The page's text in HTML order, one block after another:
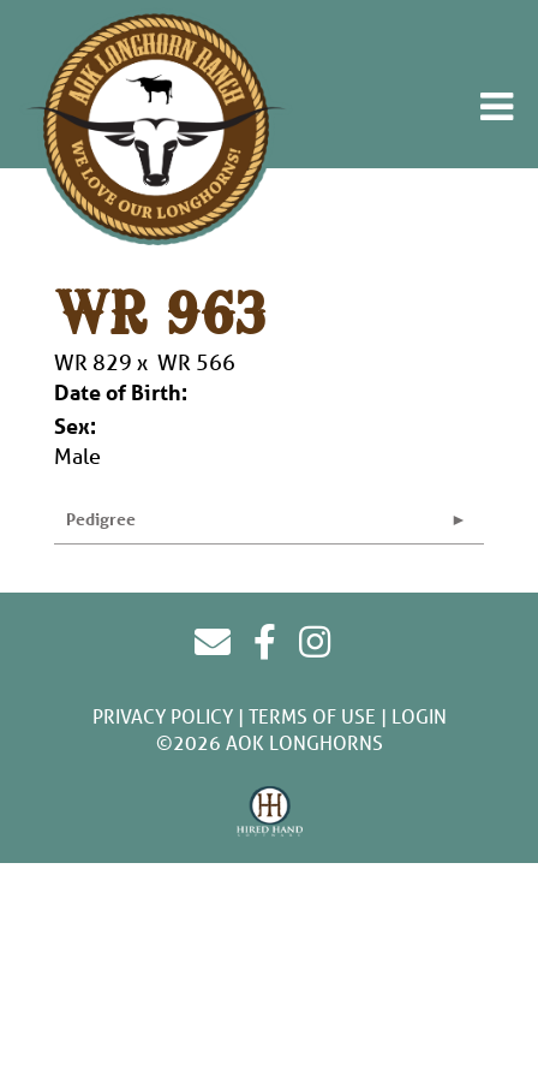
WR 963
WR 829 x WR 566
Date of Birth:
Sex:
Male
Pedigree
PRIVACY POLICY TERMS OF USE
LOGIN
©2026 AOK LONGHORNS